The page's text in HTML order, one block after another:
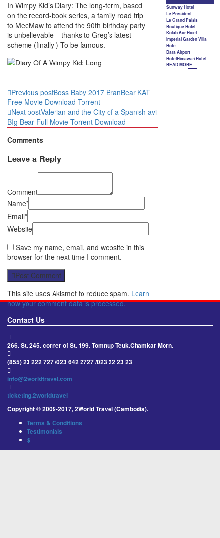
In Wimpy Kid’s Diary: The long-term, based
on the record-book series, a family road trip
to MeeMaw to attend the 90th birthday party
is unbelievable – thanks to Greg’s latest
scheme (finally!) To be famous.
Previous postBoss Baby 2017 BranBear KAT
Free Movie Download Torrent
Next postValerian and the City of a Spanish avi
BIg Bear Full Movie Torrent Download
Comments
Leave a Reply
Comment
Name*
Email*
Website
Save my name, email, and website in this
browser for the next time I comment.
Post Comment
This site uses Akismet to reduce spam. Learn
how your comment data is processed.
Contact Us
266, St. 245, corner of St. 199, Tomnup Teuk,Chamkar Morn.
(855) 23 222 727 /023 642 2727 /023 22 23 23
info@2worldtravel.com
ticketing.2worldtravel
Copyright © 2009-2017, 2World Travel (Cambodia).
Terms & Conditions
Testimonials
$